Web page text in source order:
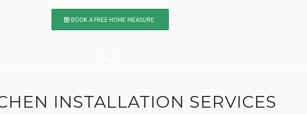
BOOK A FREE HOME MEASURE
INSTALLATION SERVICES